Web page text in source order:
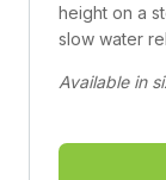
height on a
slow water
Available in